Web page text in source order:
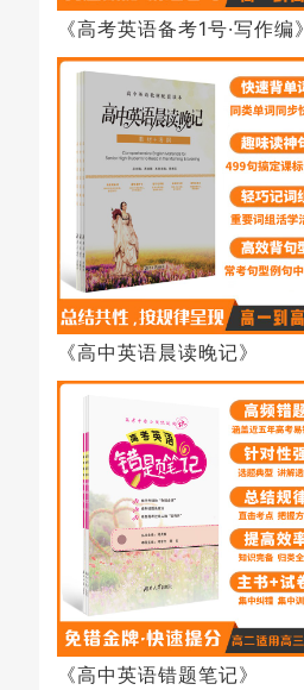
《高考英语备考1号·写作编》
《高中英语晨读晚记》
《高中英语错题笔记》